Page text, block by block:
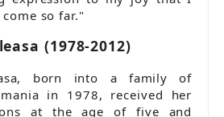
so far."
(1978-2012)
born into a family of
in 1978, received her
at the age of five and